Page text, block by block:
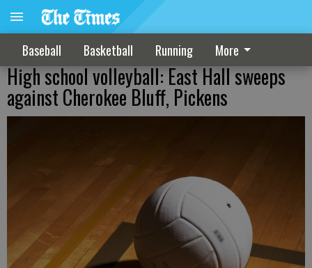
Baseball Basketball Running More
High school volleyball: East Hall sweeps
against Cherokee Bluff, Pickens